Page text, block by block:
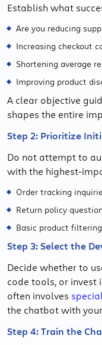
Establish what
Are you reducing
Increasing checkout
Shortening average
Improving product
A clear objective
shapes the entire
Step 2: Prioritize
Do not attempt to
with the highest-
Order tracking
Return policy
Basic product filtering
Step 3: Select the
Decide whether to
code tools, or invest
often involves
the chatbot with
Step 4: Train the